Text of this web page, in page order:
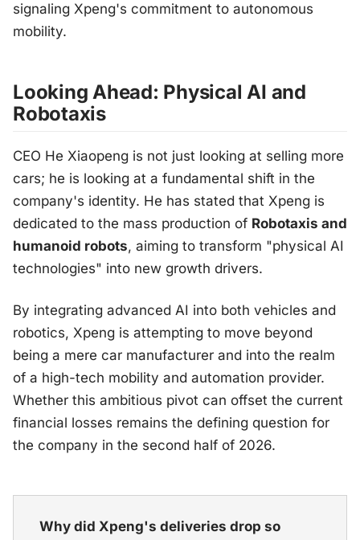
signaling Xpeng's commitment to autonomous
mobility.
Looking Ahead: Physical AI and
Robotaxis
CEO He Xiaopeng is not just looking at selling more
cars; he is looking at a fundamental shift in the
company's identity. He has stated that Xpeng is
dedicated to the mass production of Robotaxis and
humanoid robots, aiming to transform "physical AI
technologies" into new growth drivers.
By integrating advanced AI into both vehicles and
robotics, Xpeng is attempting to move beyond
being a mere car manufacturer and into the realm
of a high-tech mobility and automation provider.
Whether this ambitious pivot can offset the current
financial losses remains the defining question for
the company in the second half of 2026.
Why did Xpeng's deliveries drop so